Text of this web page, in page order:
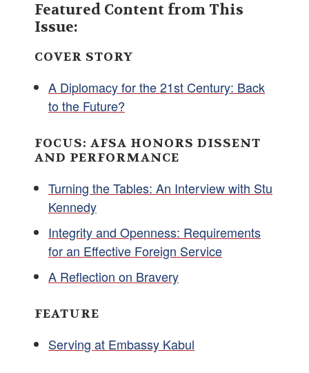
Featured Content from This
Issue:
COVER STORY
A Diplomacy for the 21st Century: Back
to the Future?
FOCUS: AFSA HONORS DISSENT
AND PERFORMANCE
Turning the Tables: An Interview with Stu
Kennedy
Integrity and Openness: Requirements
for an Effective Foreign Service
A Reflection on Bravery
FEATURE
Serving at Embassy Kabul